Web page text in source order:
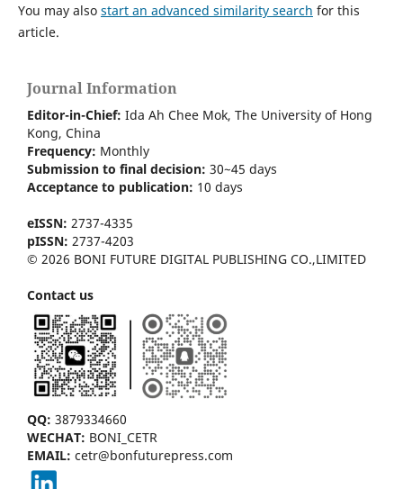
You may also start an advanced similarity search for this
article.
Journal Information
Editor-in-Chief: Ida Ah Chee Mok, The University of Hong
Kong, China
Frequency: Monthly
Submission to final decision: 30~45 days
Acceptance to publication: 10 days
eISSN: 2737-4335
pISSN: 2737-4203
© 2026 BONI FUTURE DIGITAL PUBLISHING CO.,LIMITED
Contact us
QQ: 3879334660
WECHAT: BONI_CETR
EMAIL: cetr@bonfuturepress.com